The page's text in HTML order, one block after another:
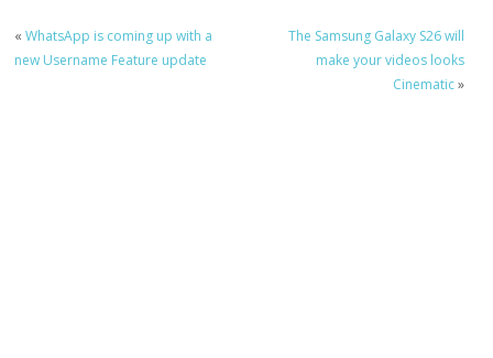
«WhatsApp is coming up with a
new Username Feature update
The Samsung Galaxy S26 will
make your videos looks
Cinematic»